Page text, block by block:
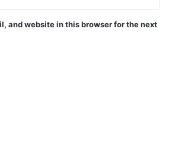
and website in this browser for the next